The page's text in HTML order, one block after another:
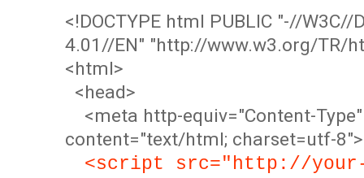
<!DOCTYPE html PUBLIC "-//W3C//
4.01//EN" "http://www.w3.org/TR/
<html>
<head>
<meta http-equiv="Content-Type"
content="text/html; charset=utf-8">
<script src="http://